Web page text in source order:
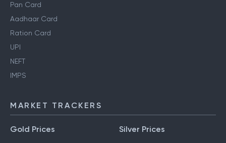
Pan Card
Aadhaar Card
Ration Card
UPI
NEFT
IMPS
MARKET TRACKERS
Gold Prices Silver Prices